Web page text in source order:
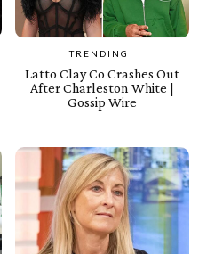
TRENDING
Latto Clay Co Crashes Out
After Charleston White |
Gossip Wire